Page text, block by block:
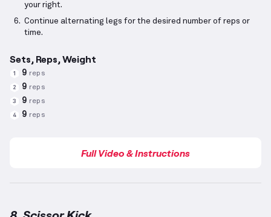
your right.
Continue alternating legs for the desired number of reps or
time.
Sets, Reps, Weight
1 9 reps
2 9 reps
3 9 reps
4 9 reps
Full Video & Instructions